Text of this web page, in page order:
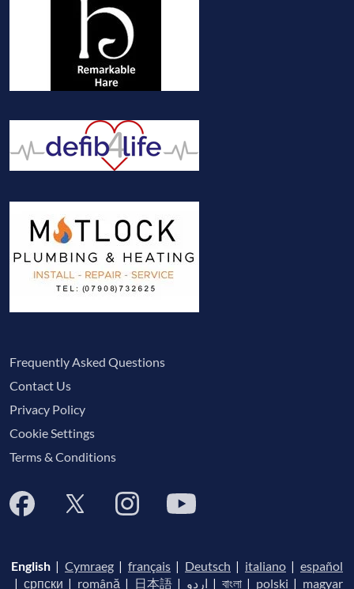
Frequently Asked Questions
Contact Us
Privacy Policy
Cookie Settings
Terms & Conditions
English | Cymraeg | français | Deutsch | italiano | español
| српски | română | 日本語| اردو | বাংলা| polski | magyar